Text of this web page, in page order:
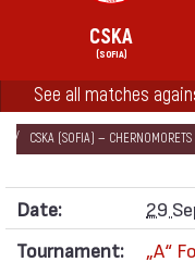
CSKA
(SOFIA)
See all matches
НАЧАЛО SEASONS
CSKA (SOFIA) — CHERNOMORETS
Date:
29
Tournament:
„А“